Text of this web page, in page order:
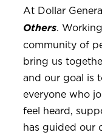
At Dollar
Others.
community of
bring us
and our goal is
everyone who
feel heard,
has guided our